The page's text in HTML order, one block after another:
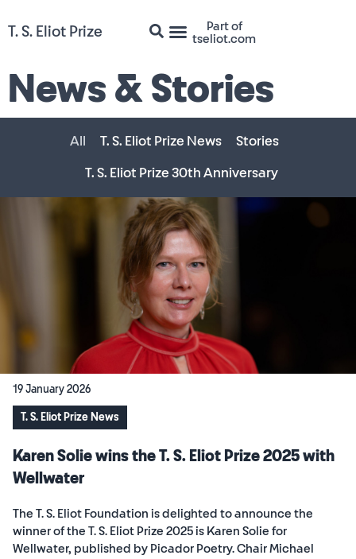
T. S. Eliot Prize
Part of
tseliot.com
News & Stories
All T. S. Eliot Prize News Stories
T. S. Eliot Prize 30th Anniversary
19 January 2026
T. S. Eliot Prize News
Karen Solie wins the T. S. Eliot Prize 2025 with
Wellwater
The T. S. Eliot Foundation is delighted to announce the
winner of the T. S. Eliot Prize 2025 is Karen Solie for
Wellwater, published by Picador Poetry. Chair Michael